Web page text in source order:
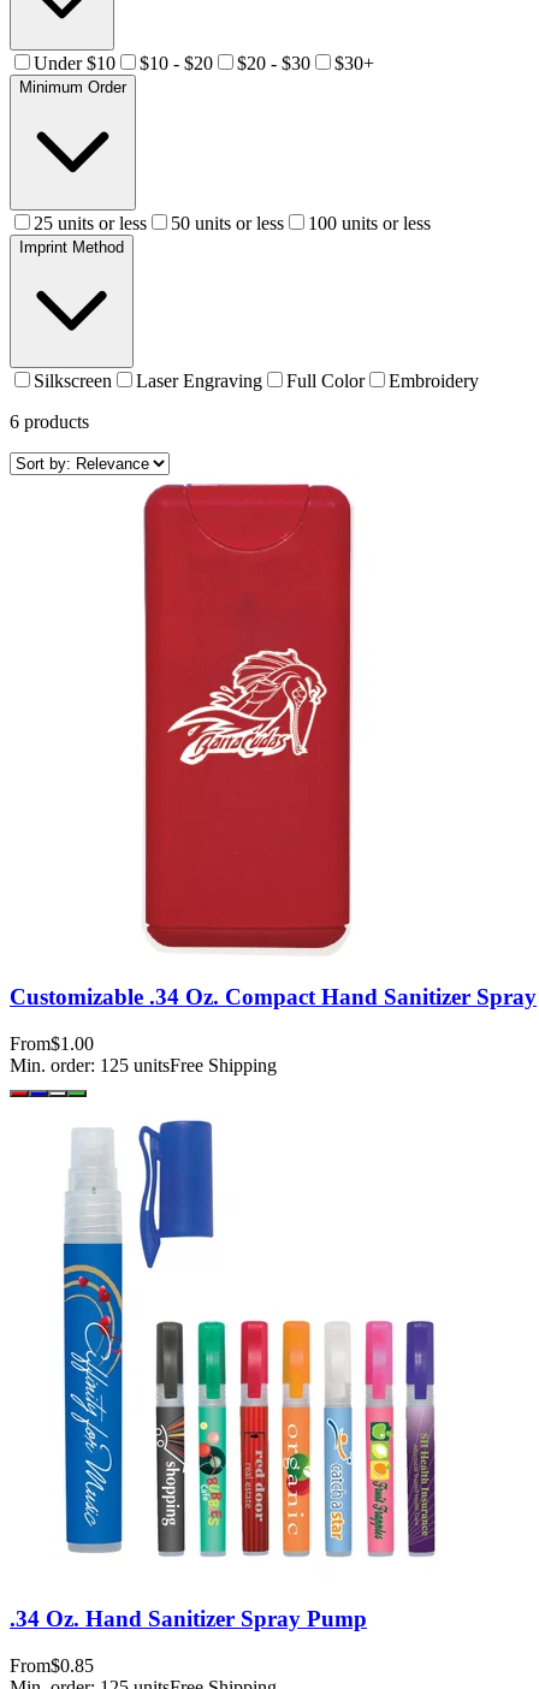
Under $10 $10 - $20 $20 - $30 $30+
Minimum Order
25 units or less 50 units or less 100 units or less
Imprint Method
Silkscreen Laser Engraving Full Color
Embroidery
6 products
Customizable .34 Oz. Compact Hand Sanitizer Spray
From$1.00
Min. order: 125 unitsFree Shipping
.34 Oz. Hand Sanitizer Spray Pump
From$0.85